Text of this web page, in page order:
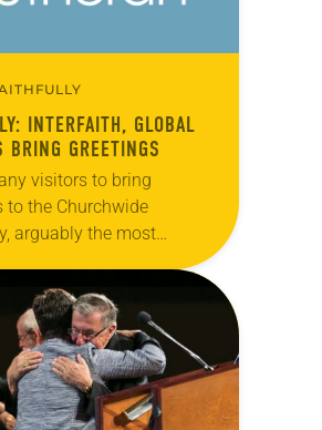
INTERFAITH, GLOBAL
BRING GREETINGS
visitors to bring
to the Churchwide
arguably the most
director of interfaith affairs
Defamation League, and